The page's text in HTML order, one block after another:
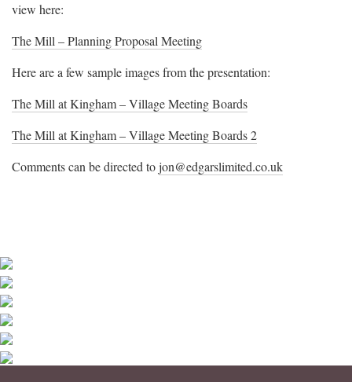
view here:
The Mill – Planning Proposal Meeting
Here are a few sample images from the presentation:
The Mill at Kingham – Village Meeting Boards
The Mill at Kingham – Village Meeting Boards 2
Comments can be directed tojon@edgarslimited.co.uk